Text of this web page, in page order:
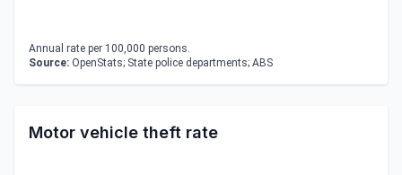
Annual rate per 100,000 persons.
Source: OpenStats; State police departments; ABS
Motor vehicle theft rate